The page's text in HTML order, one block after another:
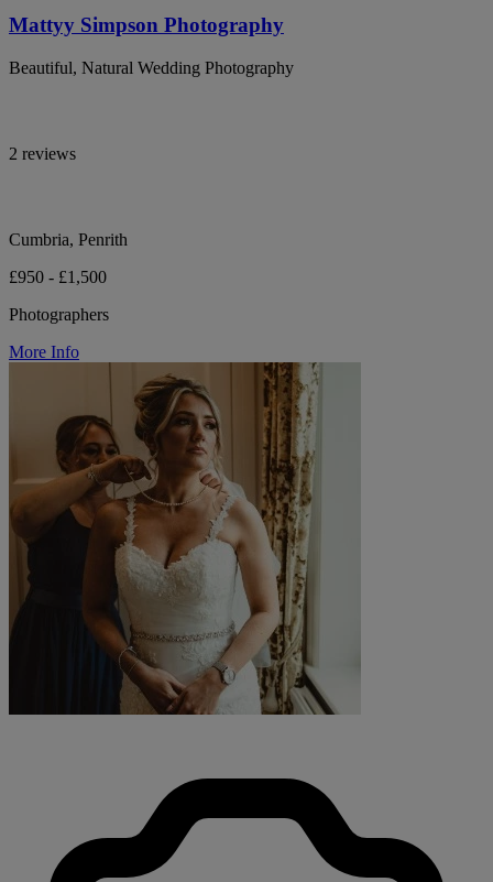
Mattyy Simpson Photography
Beautiful, Natural Wedding Photography
2 reviews
Cumbria, Penrith
£950 - £1,500
Photographers
More Info